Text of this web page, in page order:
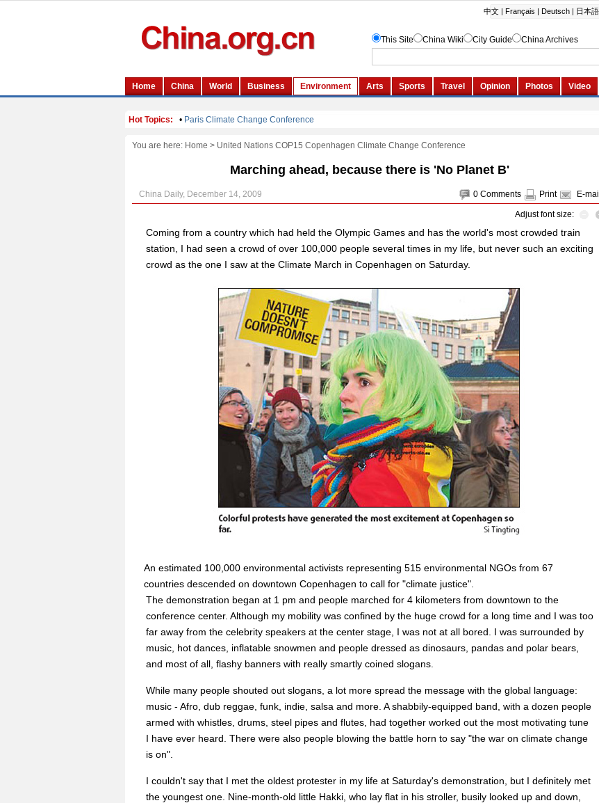
You are here: Home > United Nations COP15 Copenhagen Climate Change Conference
Marching ahead, because there is 'No Planet B'
0Comments Print E-mail
China Daily, December 14, 2009
Adjust font size:
Coming from a country which had held the Olympic Games and has the world's most crowded train
station, I had seen a crowd of over 100,000 people several times in my life, but never such an exciting
crowd as the one I saw at the Climate March in Copenhagen on Saturday.
An estimated 100,000 environmental activists representing 515 environmental NGOs from 67
countries descended on downtown Copenhagen to call for "climate justice".
The demonstration began at 1 pm and people marched for 4 kilometers from downtown to the
conference center. Although my mobility was confined by the huge crowd for a long time and I was too
far away from the celebrity speakers at the center stage, I was not at all bored. I was surrounded by
music, hot dances, inflatable snowmen and people dressed as dinosaurs, pandas and polar bears,
and most of all, flashy banners with really smartly coined slogans.
While many people shouted out slogans, a lot more spread the message with the global language:
music - Afro, dub reggae, funk, indie, salsa and more. A shabbily-equipped band, with a dozen people
armed with whistles, drums, steel pipes and flutes, had together worked out the most motivating tune
I have ever heard. There were also people blowing the battle horn to say "the war on climate change
is on".
I couldn't say that I met the oldest protester in my life at Saturday's demonstration, but I definitely met
the youngest one. Nine-month-old little Hakki, who lay flat in his stroller, busily looked up and down,